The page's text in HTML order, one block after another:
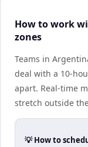
How to work
zones
Teams in
deal with a 10-
apart. Real-time
stretch outside
💡 How to